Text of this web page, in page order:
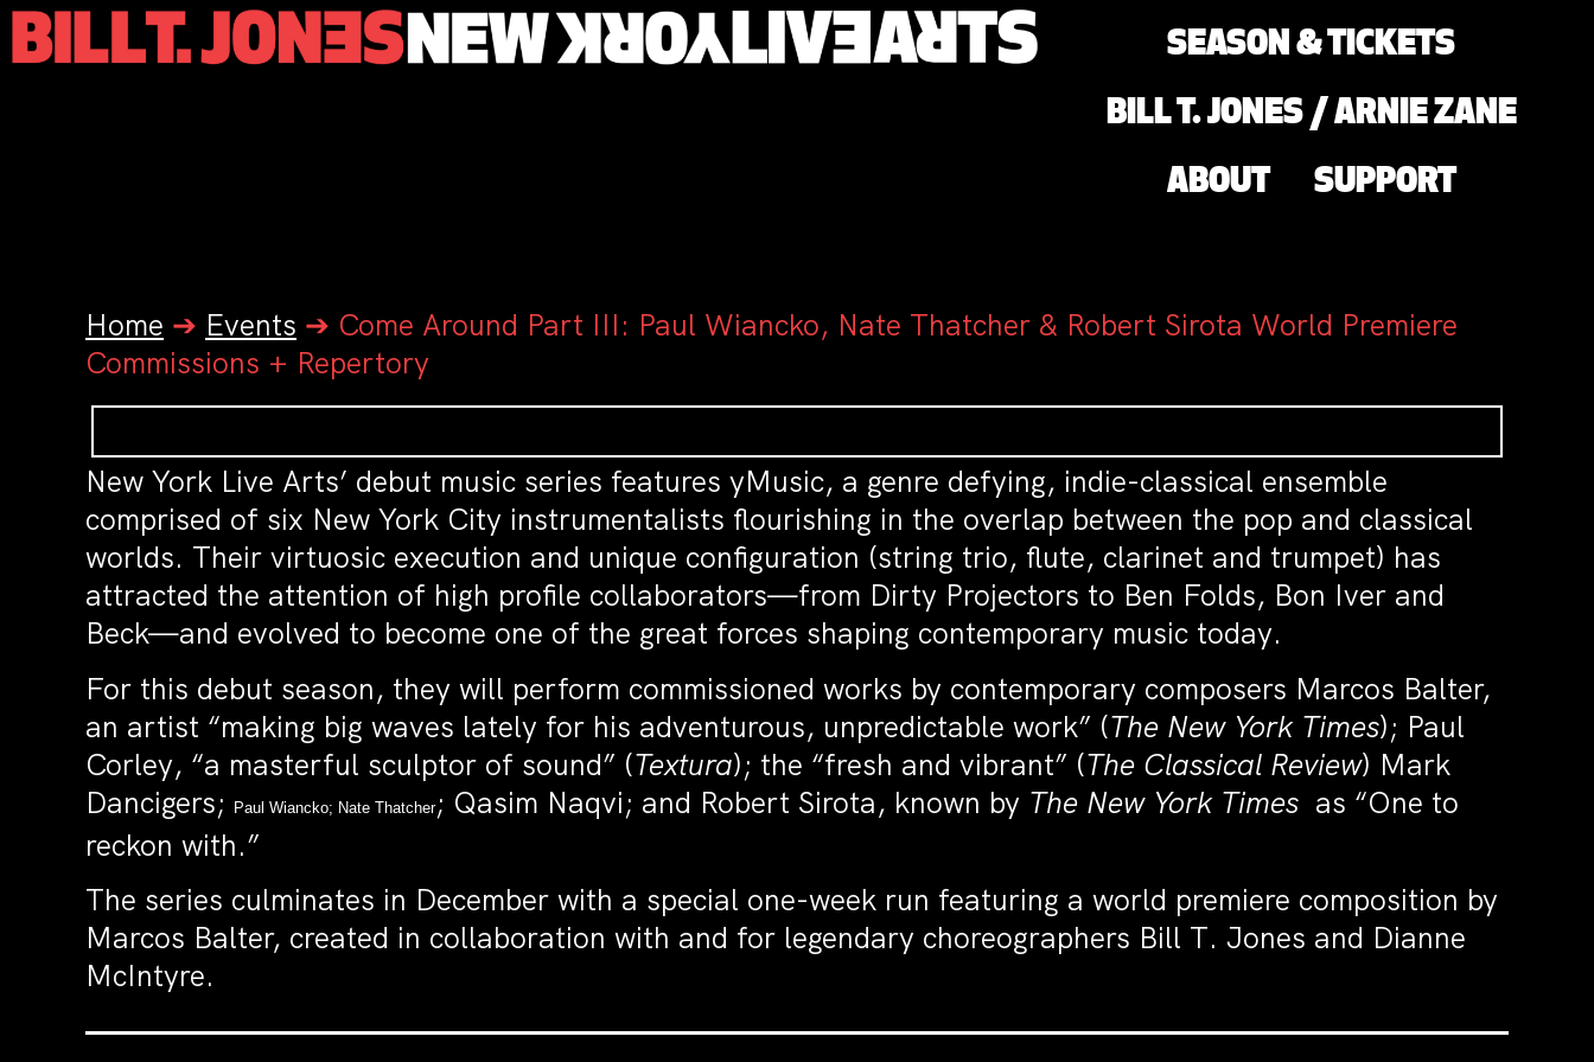
SEASON & TICKETS
BILL T. JONES / ARNIE ZANE
ABOUT SUPPORT
Home ➔ Events ➔ Come Around Part III: Paul Wiancko, Nate Thatcher & Robert Sirota World Premiere
Commissions + Repertory
New York Live Arts’ debut music series features yMusic, a genre defying, indie-classical ensemble
comprised of six New York City instrumentalists flourishing in the overlap between the pop and classical
worlds. Their virtuosic execution and unique configuration (string trio, flute, clarinet and trumpet) has
attracted the attention of high profile collaborators—from Dirty Projectors to Ben Folds, Bon Iver and
Beck—and evolved to become one of the great forces shaping contemporary music today.
For this debut season, they will perform commissioned works by contemporary composers Marcos Balter,
an artist “making big waves lately for his adventurous, unpredictable work” (The New York Times); Paul
Corley, “a masterful sculptor of sound” (Textura); the “fresh and vibrant” (The Classical Review) Mark
Dancigers;
Paul Wiancko; Nate Thatcher; Qasim Naqvi; and Robert Sirota, known by The New York Times as “One to
reckon with.”
The series culminates in December with a special one-week run featuring a world premiere composition by
Marcos Balter, created in collaboration with and for legendary choreographers Bill T. Jones and Dianne
McIntyre.